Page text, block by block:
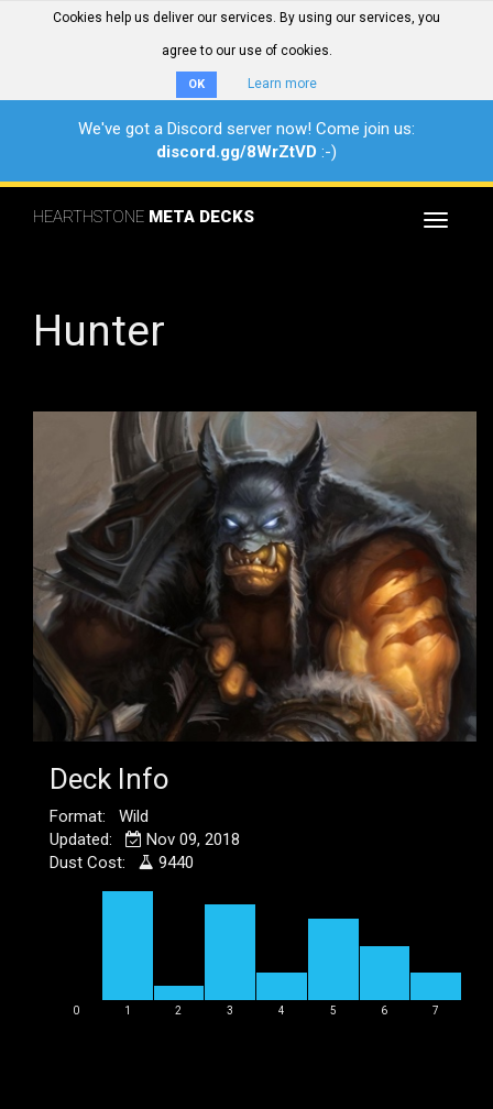
Cookies help us deliver our services. By using our services, you
agree to our use of cookies.
OK Learn more
We've got a Discord server now! Come join us:
discord.gg/8WrZtVD :-)
Toggle
HEARTHSTONE META DECKS
Hunter
Deck Info
Format: Wild
Updated:
Nov 09, 2018
Dust Cost:
9440
0 1 2 3 4 5 6 7